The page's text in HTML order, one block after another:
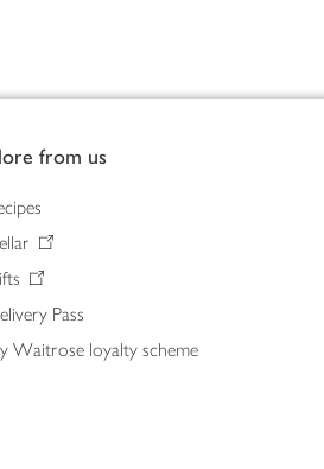
from us
Pass
Waitrose loyalty scheme